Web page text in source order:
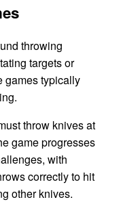
throwing
targets or
games typically
throw knives at
game progresses
with
correctly to hit
other knives.